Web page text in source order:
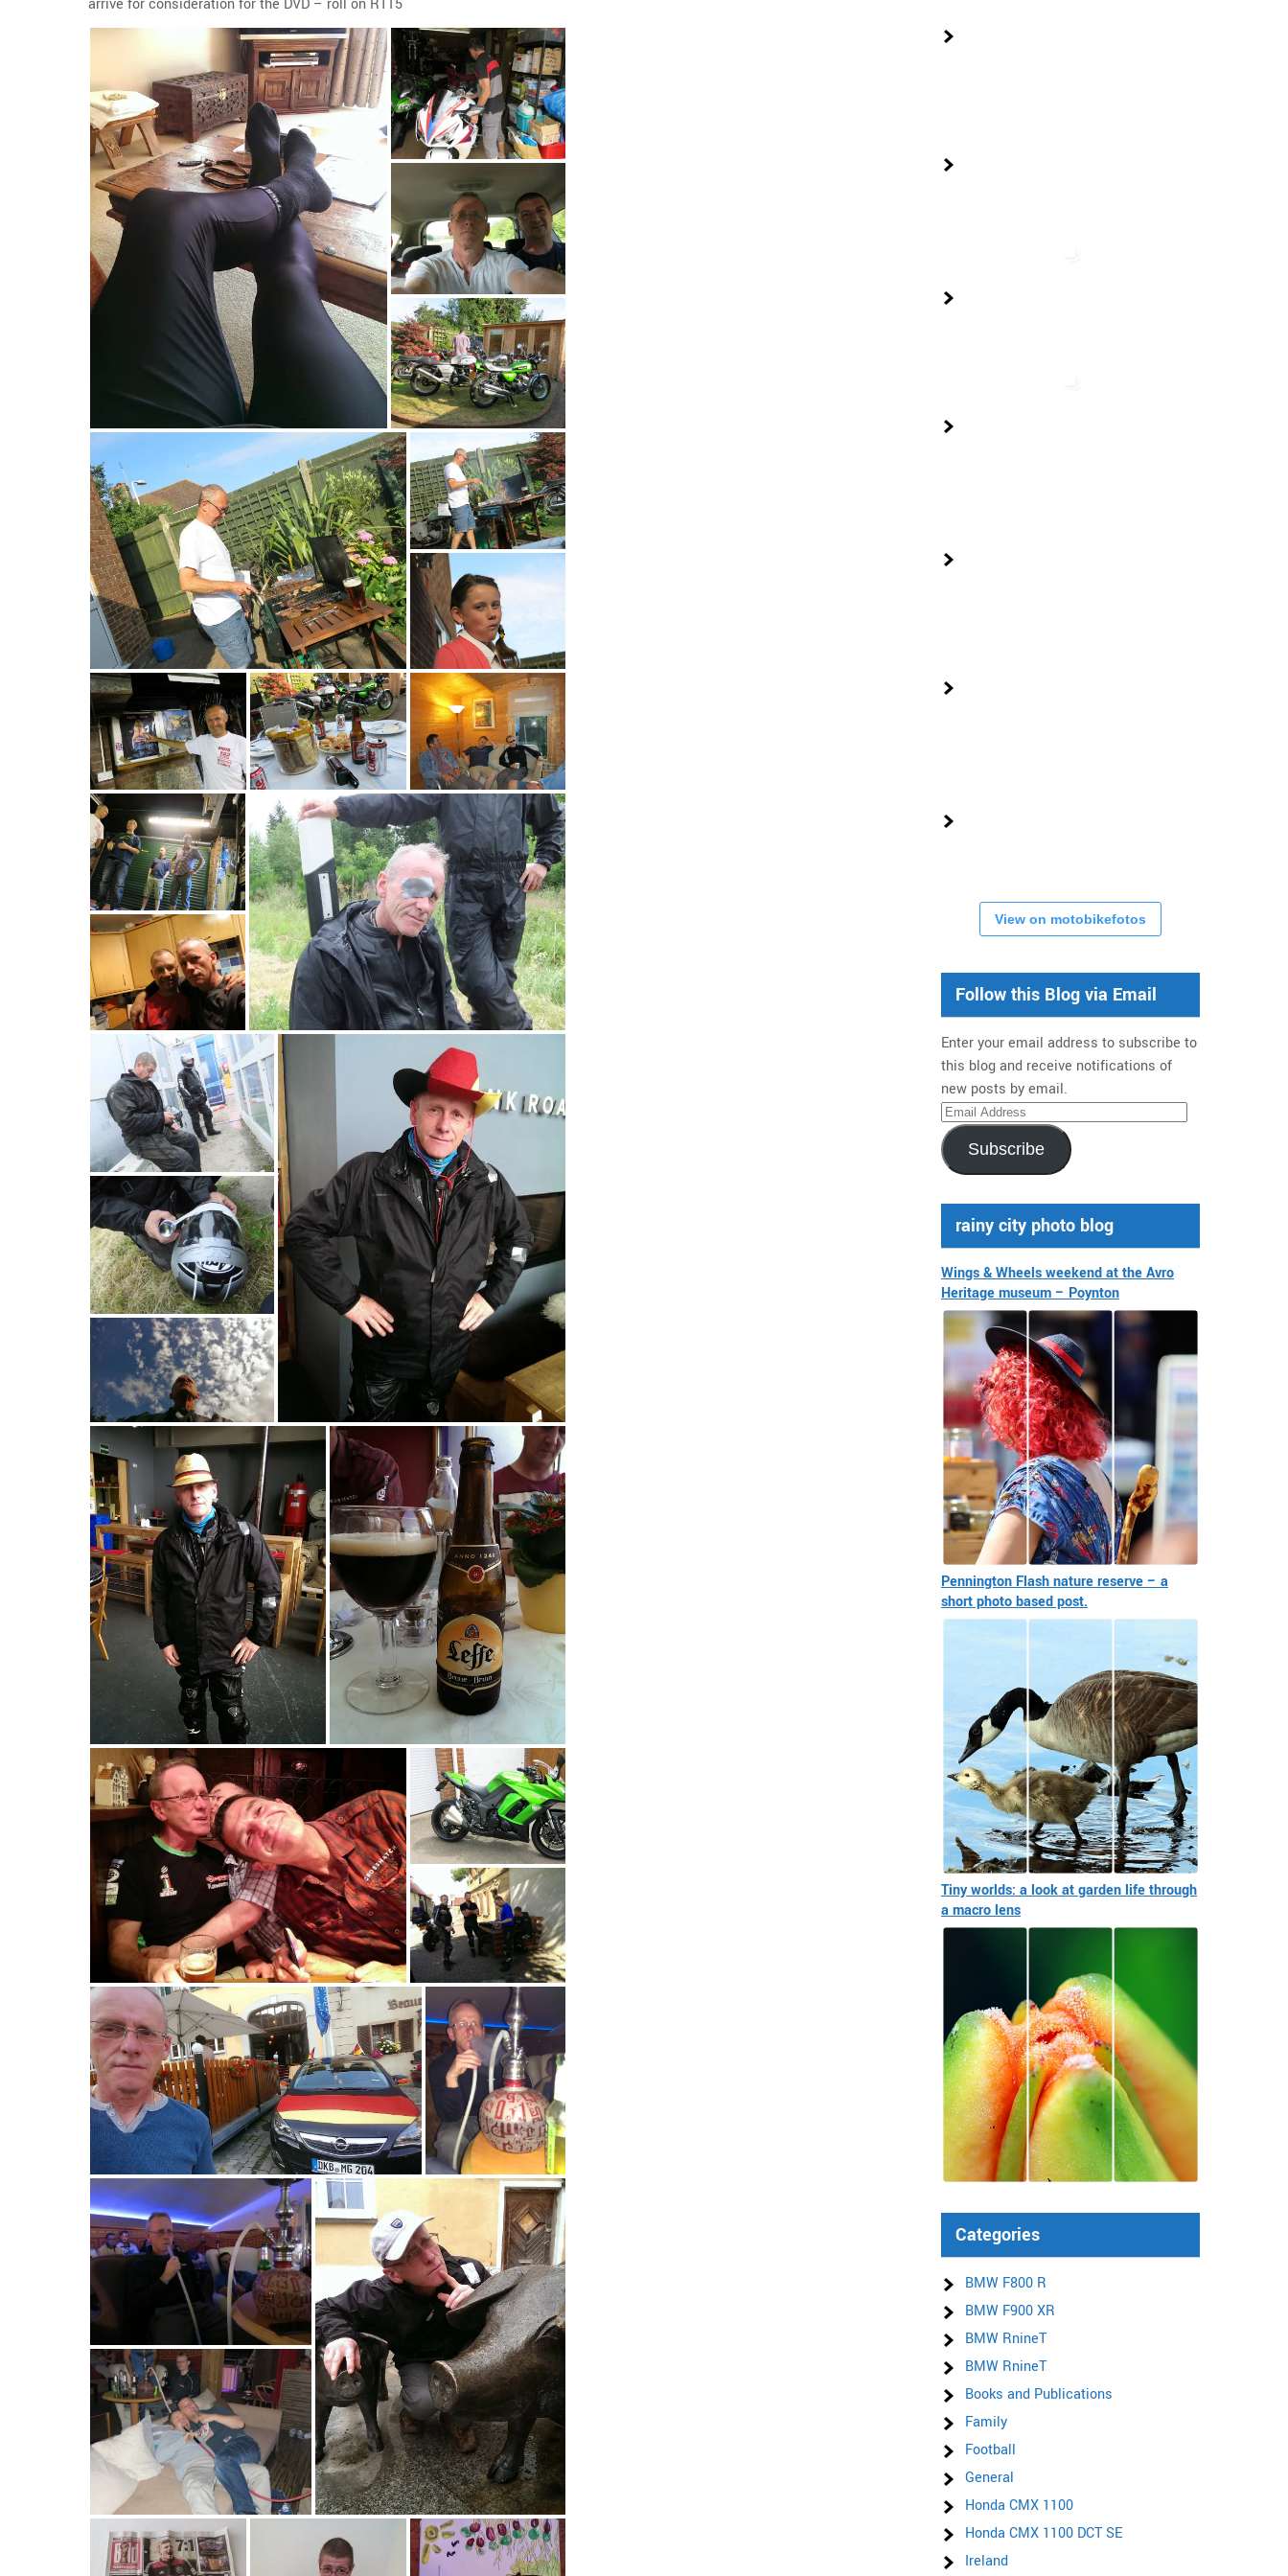
arrive for consideration for the DVD – roll on RT15
View on motobikefotos
Follow this Blog via Email
Enter your email address to subscribe to
this blog and receive notifications of
new posts by email.
Email
Address
Subscribe
rainy city photo blog
Wings & Wheels weekend at the Avro
Heritage museum – Poynton
Pennington Flash nature reserve – a
short photo based post.
Tiny worlds: a look at garden life through
a macro lens
Categories
BMW F800 R
BMW F900 XR
BMW RnineT
BMW RnineT
Books and Publications
Family
Football
General
Honda CMX 1100
Honda CMX 1100 DCT SE
Ireland